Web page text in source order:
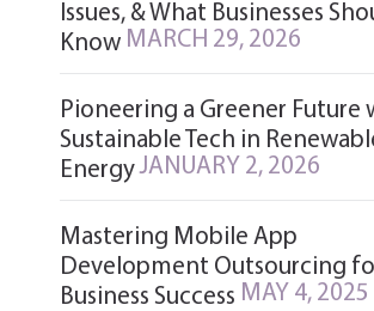
Issues, & What Businesses
Know MARCH 29, 2026
Pioneering a Greener Future
Sustainable Tech in
EnergyJANUARY 2, 2026
Mastering Mobile App
Development Outsourcing
Business Success MAY 4, 2025